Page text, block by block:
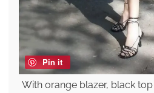
Pin it
With orange blazer, black